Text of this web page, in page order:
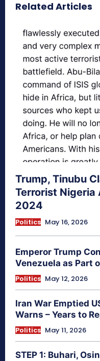
secretnaturale.com/aura
Related Articles
Trump, Tinubu
Terrorist Nigeria
2024
Politics May 16, 2026
Emperor Trump
Venezuela as Part
Politics May 12, 2026
Iran War Emptied
Warns – Years to
Politics May 11, 2026
STEP 1: Buhari,